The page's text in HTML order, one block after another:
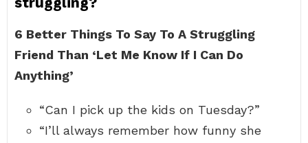
6 Better Things To Say To A Struggling
Friend Than ‘Let Me Know If I Can Do
Anything’
“Can I pick up the kids on Tuesday?”
“I’ll always remember how funny she